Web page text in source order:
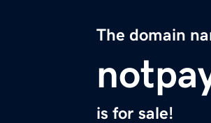
The domain
is for sale!